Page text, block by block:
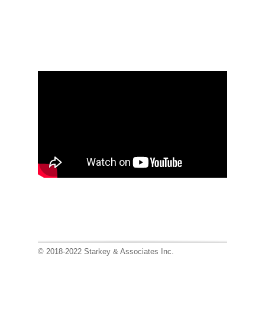
© 2018-2022 Starkey & Associates Inc.